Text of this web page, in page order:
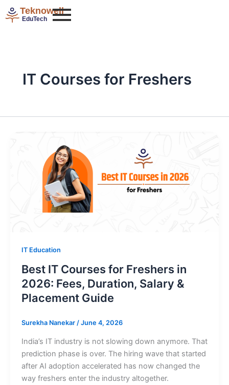
Skip
to
Teknowell
EduTech
IT Courses for Freshers
IT Education
Best IT Courses for Freshers in
2026: Fees, Duration, Salary &
Placement Guide
Surekha Nanekar / June 4, 2026
India’s IT industry is not slowing down anymore. That
prediction phase is over. The hiring wave that started
after AI adoption accelerated has now changed the
way freshers enter the industry altogether.